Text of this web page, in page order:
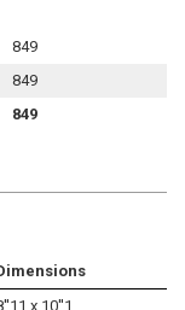
849
849
849
x 10''1